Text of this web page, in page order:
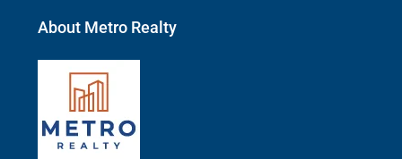
About Metro Realty